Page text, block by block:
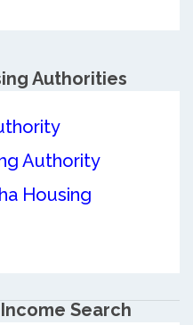
Authorities
Authority
Housing
Search